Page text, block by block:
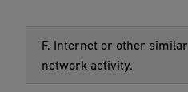
F. Internet or other similar
network activity.